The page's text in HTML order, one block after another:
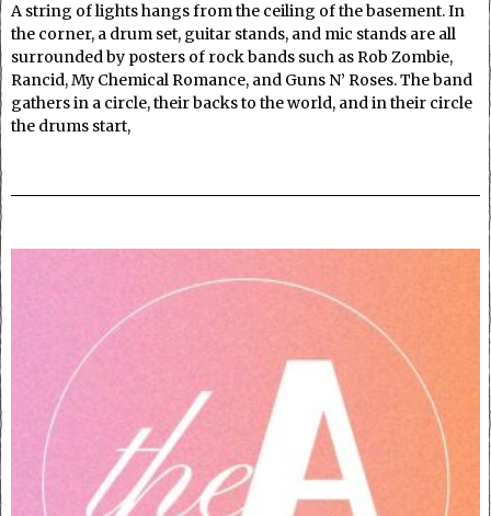
A string of lights hangs from the ceiling of the basement. In
the corner, a drum set, guitar stands, and mic stands are all
surrounded by posters of rock bands such as Rob Zombie,
Rancid, My Chemical Romance, and Guns N’ Roses. The band
gathers in a circle, their backs to the world, and in their circle
the drums start,